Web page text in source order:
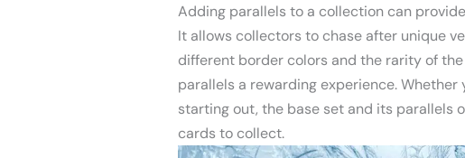
Adding parallels to a collection can
It allows collectors to chase after unique
different border colors and the rarity of
parallels a rewarding experience. Whether
starting out, the base set and its parallels
cards to collect.